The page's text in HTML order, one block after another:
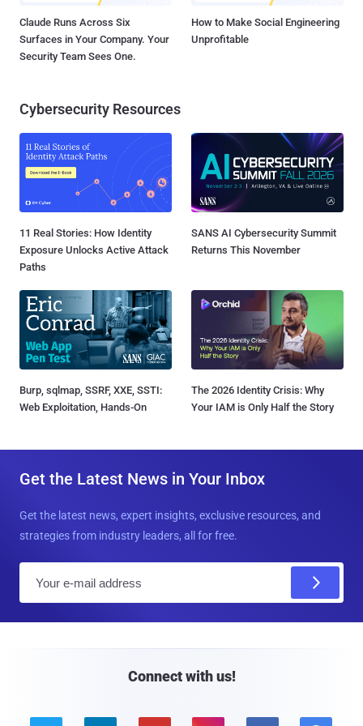
Claude Runs Across Six
Surfaces in Your Company. Your
Security Team Sees One.
How to Make Social Engineering
Unprofitable
Cybersecurity Resources
11 Real Stories: How Identity
Exposure Unlocks Active Attack
Paths
SANS AI Cybersecurity Summit
Returns This November
Burp, sqlmap, SSRF, XXE, SSTI:
Web Exploitation, Hands-On
The 2026 Identity Crisis: Why
Your IAM is Only Half the Story
Get the Latest News in Your Inbox
Get the latest news, expert insights, exclusive resources, and
strategies from industry leaders, all for free.
Connect with us!